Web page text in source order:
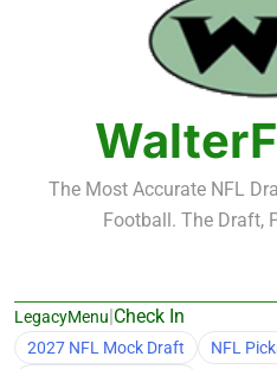
Fantasy Football
Fantasy Football
Fantasy Football
The Most Accurate NFL
Football. The Draft,
LegacyMenu|Check In
2027 NFL Mock Draft
NFL